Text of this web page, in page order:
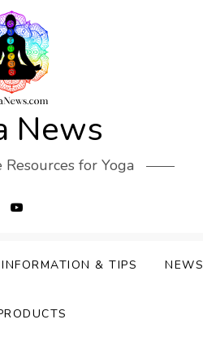
News
for Yoga
INFORMATION & TIPS NEWS